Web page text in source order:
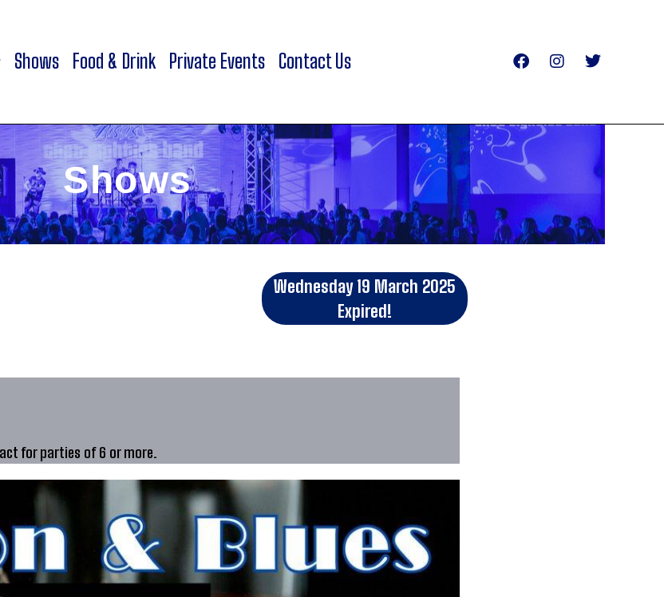
Shows Food & Drink Private Events Contact Us
Shows
Wednesday 19 March 2025
Expired!
for parties of 6 or more.